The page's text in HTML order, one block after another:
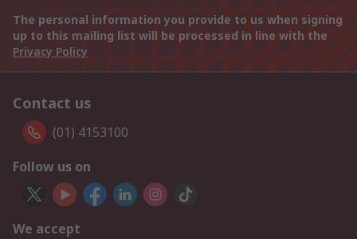
The personal information you provide to us when signing
up to this mailing list will be processed in line with the
Privacy Policy
Contact us
(01) 4153100
Follow us on
We accept